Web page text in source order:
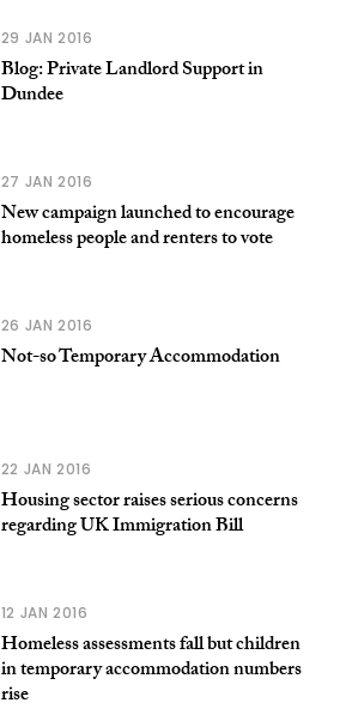
29 JAN 2016
Blog: Private Landlord Support in
Dundee
27 JAN 2016
New campaign launched to encourage
homeless people and renters to vote
26 JAN 2016
Not-so Temporary Accommodation
22 JAN 2016
Housing sector raises serious concerns
regarding UK Immigration Bill
12 JAN 2016
Homeless assessments fall but children
in temporary accommodation numbers
rise